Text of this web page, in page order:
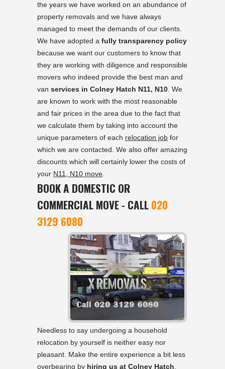
the years we have worked on an abundance of
property removals and we have always
managed to meet the demands of our clients.
We have adopted a fully transparency policy
because we want our customers to know that
they are working with diligence and responsible
movers who indeed provide the best man and
van services in Colney Hatch N11, N10. We
are known to work with the most reasonable
and fair prices in the area due to the fact that
we calculate them by taking into account the
unique parameters of each relocation job for
which we are contacted. We also offer amazing
discounts which will certainly lower the costs of
your N11, N10 move.
BOOK A DOMESTIC OR
COMMERCIAL MOVE - CALL020
3129 6080
Needless to say undergoing a household
relocation by yourself is neither easy nor
pleasant. Make the entire experience a bit less
overbearing by hiring us at Colney Hatch.